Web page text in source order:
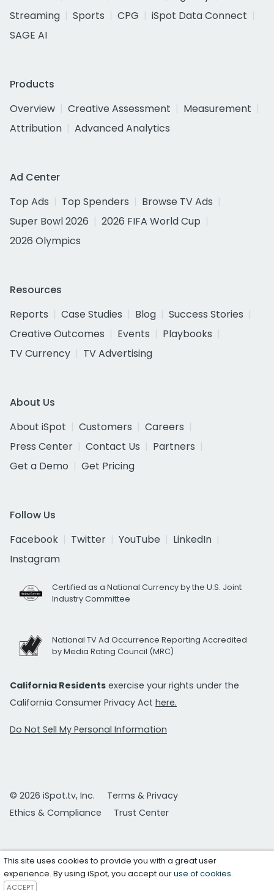
Streaming
Sports CPG
iSpot Data Connect
SAGE AI
Products
Overview
Creative Assessment
Measurement
Attribution
Advanced Analytics
Ad Center
Top Ads
Top Spenders
Browse TV Ads
Super Bowl 2026
2026 FIFA World Cup
2026 Olympics
Resources
Reports
Case Studies Blog
Success Stories
Creative Outcomes
Events
Playbooks
TV Currency
TV Advertising
About Us
About iSpot
Customers
Careers
Press Center
Contact Us
Partners
Get a Demo
Get Pricing
Follow Us
Facebook
Twitter YouTube
LinkedIn
Instagram
Certified as a National Currency by the U.S. Joint
Industry Committee
National TV Ad Occurrence Reporting Accredited
by Media Rating Council (MRC)
California Residents exercise your rights under the
California Consumer Privacy Act here.
Do Not Sell My Personal Information
© 2026 iSpot.tv, Inc.
Terms & Privacy
Ethics & Compliance
Trust Center
This site uses cookies to provide you with a great user
experience. By using iSpot, you accept ouruse of cookies.
ACCEPT